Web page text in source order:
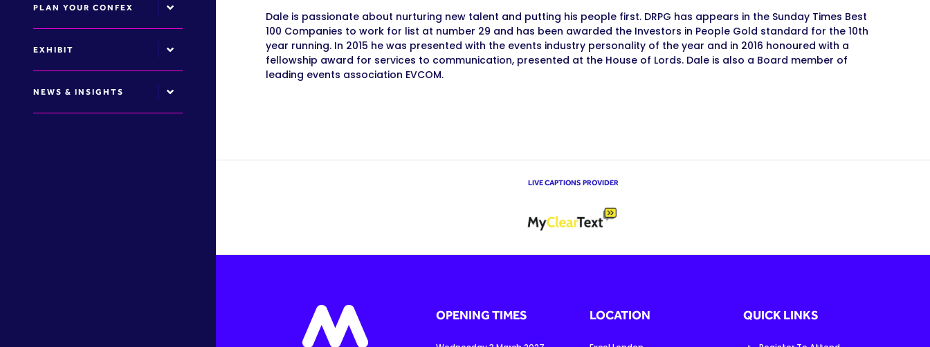
PLAN YOUR CONFEX
EXHIBIT
NEWS & INSIGHTS
Dale is passionate about nurturing new talent and putting his people first. DRPG has appears in the Sunday Times Best
100 Companies to work for list at number 29 and has been awarded the Investors in People Gold standard for the 10th
year running. In 2015 he was presented with the events industry personality of the year and in 2016 honoured with a
fellowship award for services to communication, presented at the House of Lords. Dale is also a Board member of
leading events association EVCOM.
LIVE CAPTIONS PROVIDER
OPENING TIMES LOCATION QUICK LINKS